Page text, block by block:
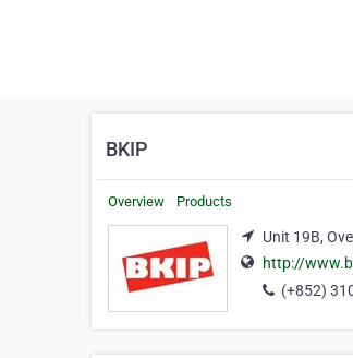
BKIP
Overview Products
Unit 19B,
http://
(+852)